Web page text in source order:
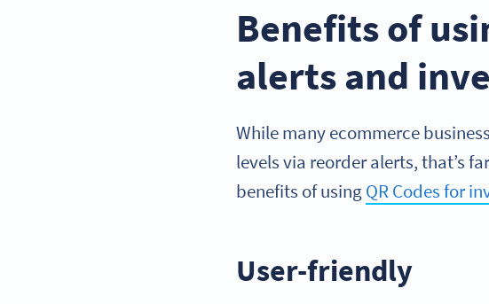
Benefits of
alerts and
While many ecommerce
levels via reorder alerts, that’s
benefits of usingQR Codes for
User-friendly